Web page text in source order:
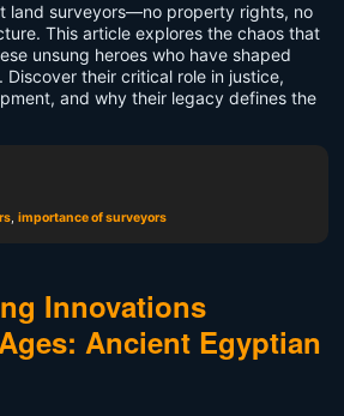
land surveyors—no property rights, no
This article explores the chaos that
unsung heroes who have shaped
Discover their critical role in justice,
and why their legacy defines the
, importance of surveyors
Innovations
Ancient Egyptian